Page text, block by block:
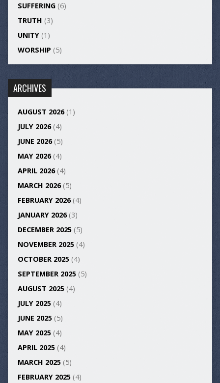
SUFFERING(6)
TRUTH (3)
UNITY(1)
WORSHIP (5)
ARCHIVES
AUGUST 2026(1)
JULY 2026(4)
JUNE 2026(5)
MAY 2026(4)
APRIL 2026(4)
MARCH 2026(5)
FEBRUARY 2026(4)
JANUARY 2026(3)
DECEMBER 2025(5)
NOVEMBER 2025(4)
OCTOBER 2025(4)
SEPTEMBER 2025(5)
AUGUST 2025(4)
JULY 2025(4)
JUNE 2025(5)
MAY 2025(4)
APRIL 2025(4)
MARCH 2025(5)
FEBRUARY 2025(4)